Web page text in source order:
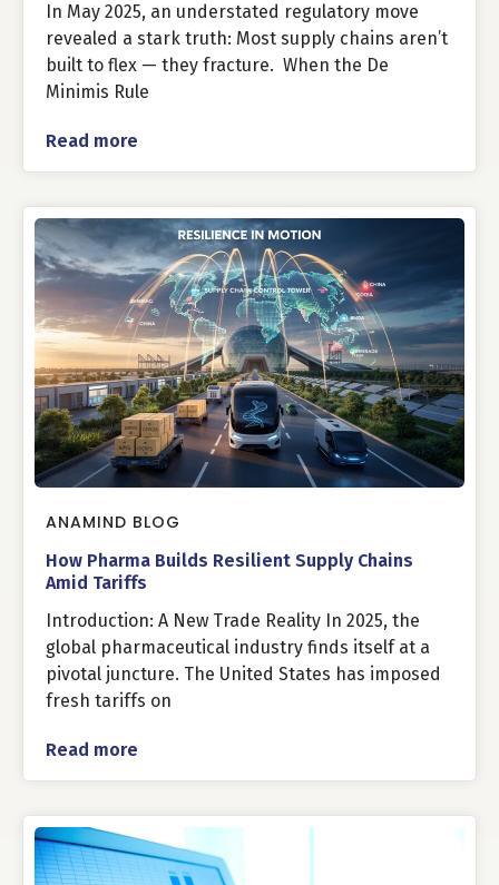
In May 2025, an understated regulatory move
revealed a stark truth: Most supply chains aren’t
built to flex — they fracture. When the De
Minimis Rule
Read more
ANAMIND BLOG
How Pharma Builds Resilient Supply Chains
Amid Tariffs
Introduction: A New Trade Reality In 2025, the
global pharmaceutical industry finds itself at a
pivotal juncture. The United States has imposed
fresh tariffs on
Read more